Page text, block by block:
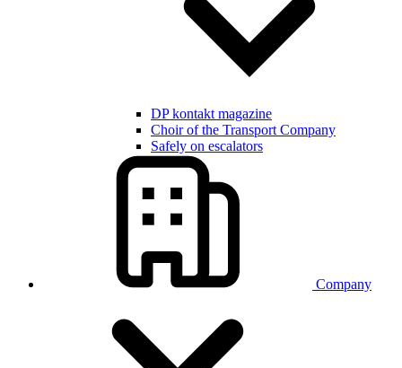
DP kontakt magazine
Choir of the Transport Company
Safely on escalators
Company